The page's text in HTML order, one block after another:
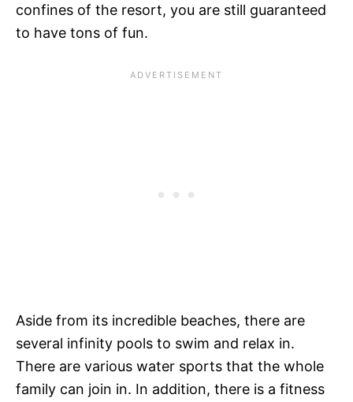
confines of the resort, you are still guaranteed
to have tons of fun.
Aside from its incredible beaches, there are
several infinity pools to swim and relax in.
There are various water sports that the whole
family can join in. In addition, there is a fitness